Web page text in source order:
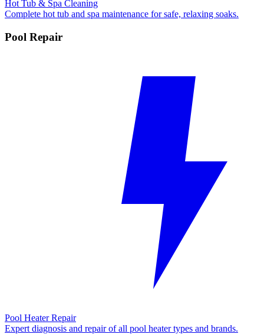
Hot Tub & Spa Cleaning
Complete hot tub and spa maintenance for safe, relaxing soaks.
Pool Repair
Pool Heater Repair
Expert diagnosis and repair of all pool heater types and brands.